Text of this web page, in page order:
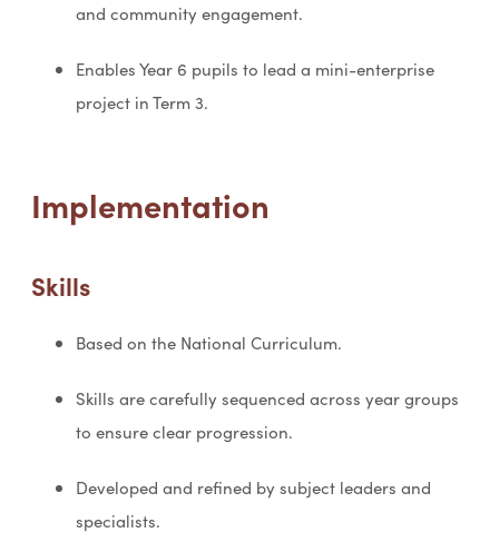
and community engagement.
Enables Year 6 pupils to lead a mini-enterprise
project in Term 3.
Implementation
Skills
Based on the National Curriculum.
Skills are carefully sequenced across year groups
to ensure clear progression.
Developed and refined by subject leaders and
specialists.